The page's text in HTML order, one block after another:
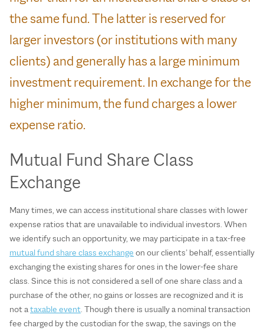
the same fund. The latter is reserved for
larger investors (or institutions with many
clients) and generally has a large minimum
investment requirement. In exchange for the
higher minimum, the fund charges a lower
expense ratio.
Mutual Fund Share Class
Exchange
Many times, we can access institutional share classes with lower
expense ratios that are unavailable to individual investors. When
we identify such an opportunity, we may participate in a tax-free
mutual fund share class exchange on our clients’ behalf, essentially
exchanging the existing shares for ones in the lower-fee share
class. Since this is not considered a sell of one share class and a
purchase of the other, no gains or losses are recognized and it is
not ataxable event. Though there is usually a nominal transaction
fee charged by the custodian for the swap, the savings on the